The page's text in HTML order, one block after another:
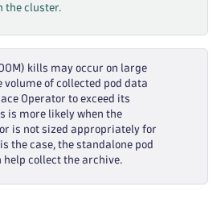
the cluster.
kills may occur on large
volume of collected pod data
Operator to exceed its
is more likely when the
is not sized appropriately for
the case, the standalone pod
help collect the archive.